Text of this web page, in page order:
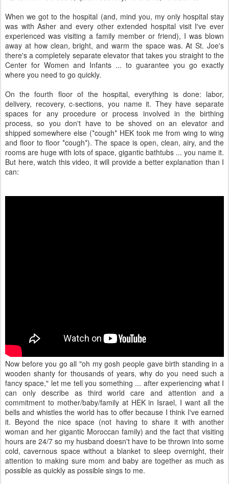
When we got to the hospital (and, mind you, my only hospital stay
was with Asher and every other extended hospital visit I've ever
experienced was visiting a family member or friend), I was blown
away at how clean, bright, and warm the space was. At St. Joe's
there's a completely separate elevator that takes you straight to the
Center for Women and Infants ... to guarantee you go exactly
where you need to go quickly.
On the fourth floor of the hospital, everything is done: labor,
delivery, recovery, c-sections, you name it. They have separate
spaces for any procedure or process involved in the birthing
process, so you don't have to be shoved on an elevator and
shipped somewhere else (*cough* HEK took me from wing to wing
and floor to floor *cough*). The space is open, clean, airy, and the
rooms are huge with lots of space, gigantic bathtubs ... you name it.
But here, watch this video, it will provide a better explanation than I
can:
Now before you go all "oh my gosh people gave birth standing in a
wooden shanty for thousands of years, why do you need such a
fancy space," let me tell you something ... after experiencing what I
can only describe as third world care and attention and a
commitment to mother/baby/family at HEK in Israel, I want all the
bells and whistles the world has to offer because I think I've earned
it. Beyond the nice space (not having to share it with another
woman and her gigantic Moroccan family) and the fact that visiting
hours are 24/7 so my husband doesn't have to be thrown into some
cold, cavernous space without a blanket to sleep overnight, their
attention to making sure mom and baby are together as much as
possible as quickly as possible sings to me.